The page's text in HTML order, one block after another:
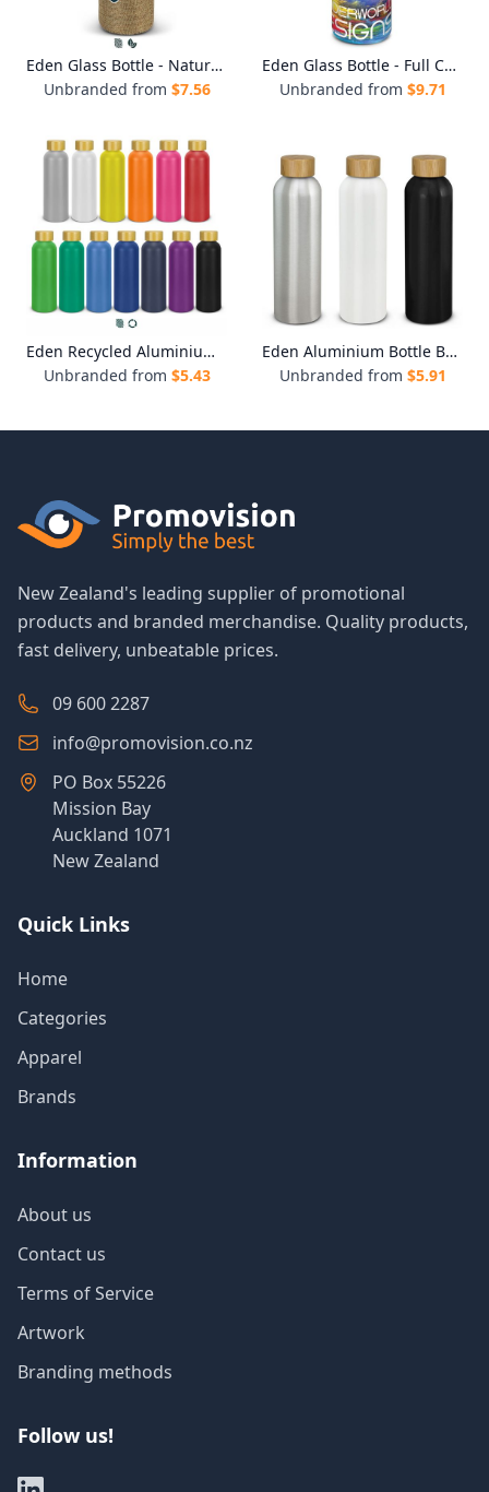
Eden Glass Bottle - Natural Sleeve
Unbranded from $7.56
Eden Glass Bottle - Full Colour
Unbranded from $9.71
Eden Recycled Aluminium Bottle
Unbranded from $5.43
Eden Aluminium Bottle Bamboo Lid
Unbranded from $5.91
New Zealand's leading supplier of promotional
products and branded merchandise. Quality products,
fast delivery, unbeatable prices.
09 600 2287
info@promovision.co.nz
PO Box 55226
Mission Bay
Auckland 1071
New Zealand
Quick Links
Home
Categories
Apparel
Brands
Information
About us
Contact us
Terms of Service
Artwork
Branding methods
Follow us!